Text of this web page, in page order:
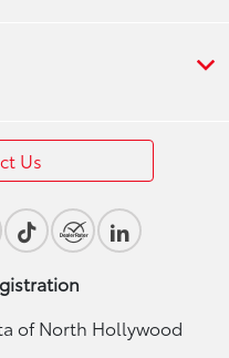
Us
of North Hollywood